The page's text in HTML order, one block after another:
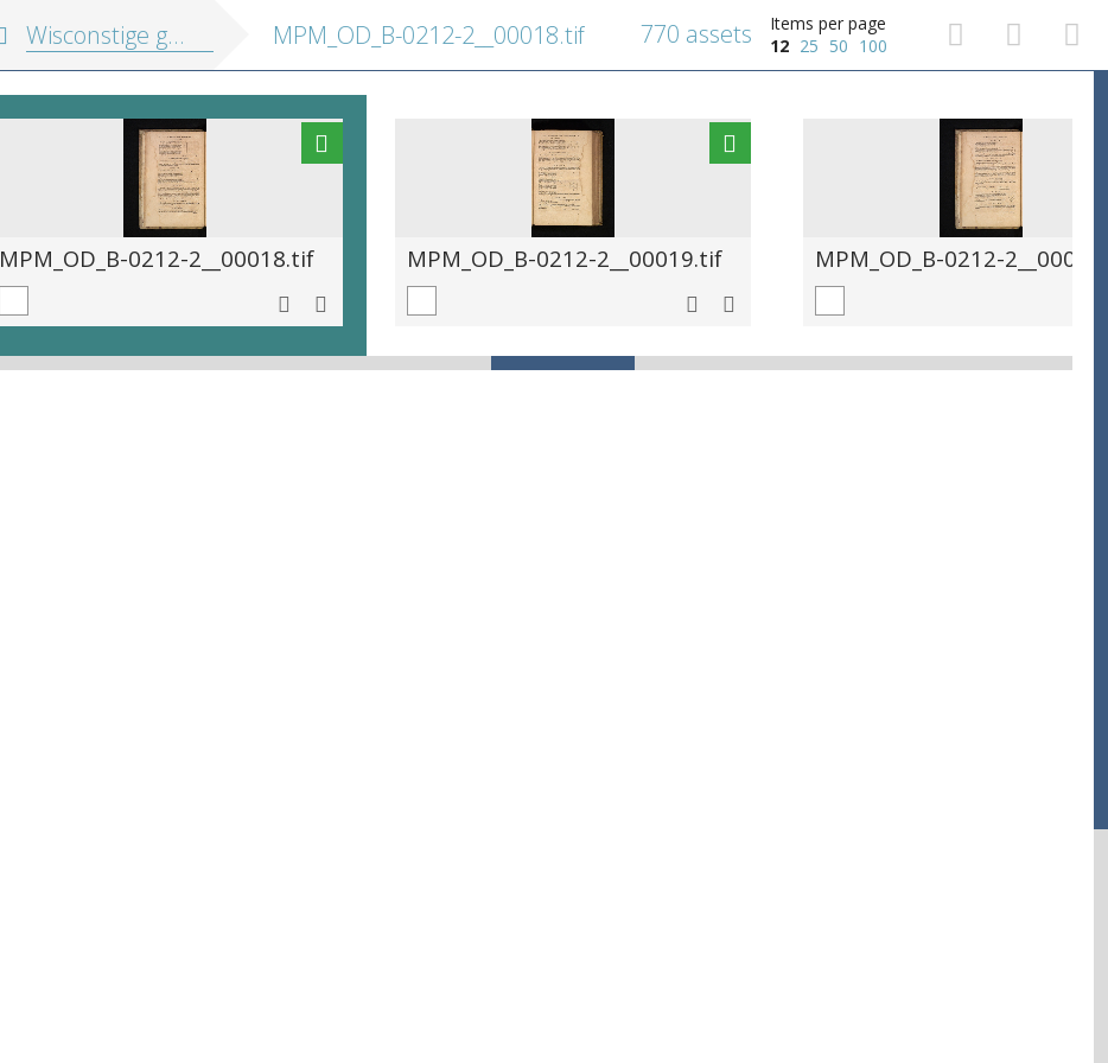
Wisconstige gedachtenissen: inhoudende t'ghene daer hem in gheoeffent heeft MPM_OD_B-0212-2__00018.tif
Items per page
12 25 50 100
770 assets
MPM_OD_B-0212-2__00018.tif MPM_OD_B-0212-2__00019.tif MPM_OD_B-0212-